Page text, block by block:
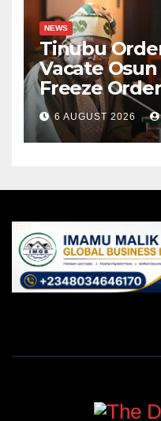
NEWS
Tinubu
Vacate
Freeze Order
6 AUGUST 2026